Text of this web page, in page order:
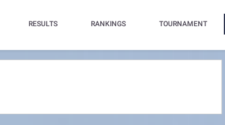
RESULTS RANKINGS TOURNAMENT